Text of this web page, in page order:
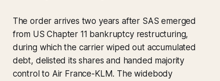
The order arrives two years after SAS emerged
from US Chapter 11 bankruptcy restructuring,
during which the carrier wiped out accumulated
debt, delisted its shares and handed majority
control to Air France-KLM. The widebody